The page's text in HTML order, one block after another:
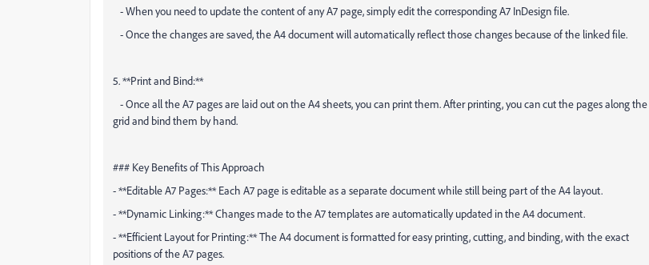
- When you need to update the content of any A7 page, simply edit the corresponding A7 InDesign file.
- Once the changes are saved, the A4 document will automatically reflect those changes because of the linked file.
5. **Print and Bind:**
- Once all the A7 pages are laid out on the A4 sheets, you can print them. After printing, you can cut the pages along the
grid and bind them by hand.
### Key Benefits of This Approach
- **Editable A7 Pages:** Each A7 page is editable as a separate document while still being part of the A4 layout.
- **Dynamic Linking:** Changes made to the A7 templates are automatically updated in the A4 document.
- **Efficient Layout for Printing:** The A4 document is formatted for easy printing, cutting, and binding, with the exact
positions of the A7 pages.